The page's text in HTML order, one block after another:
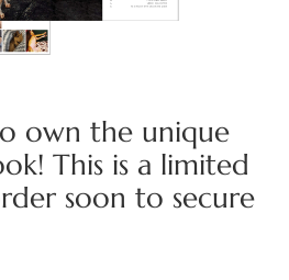
own the unique
This is a limited
soon to secure